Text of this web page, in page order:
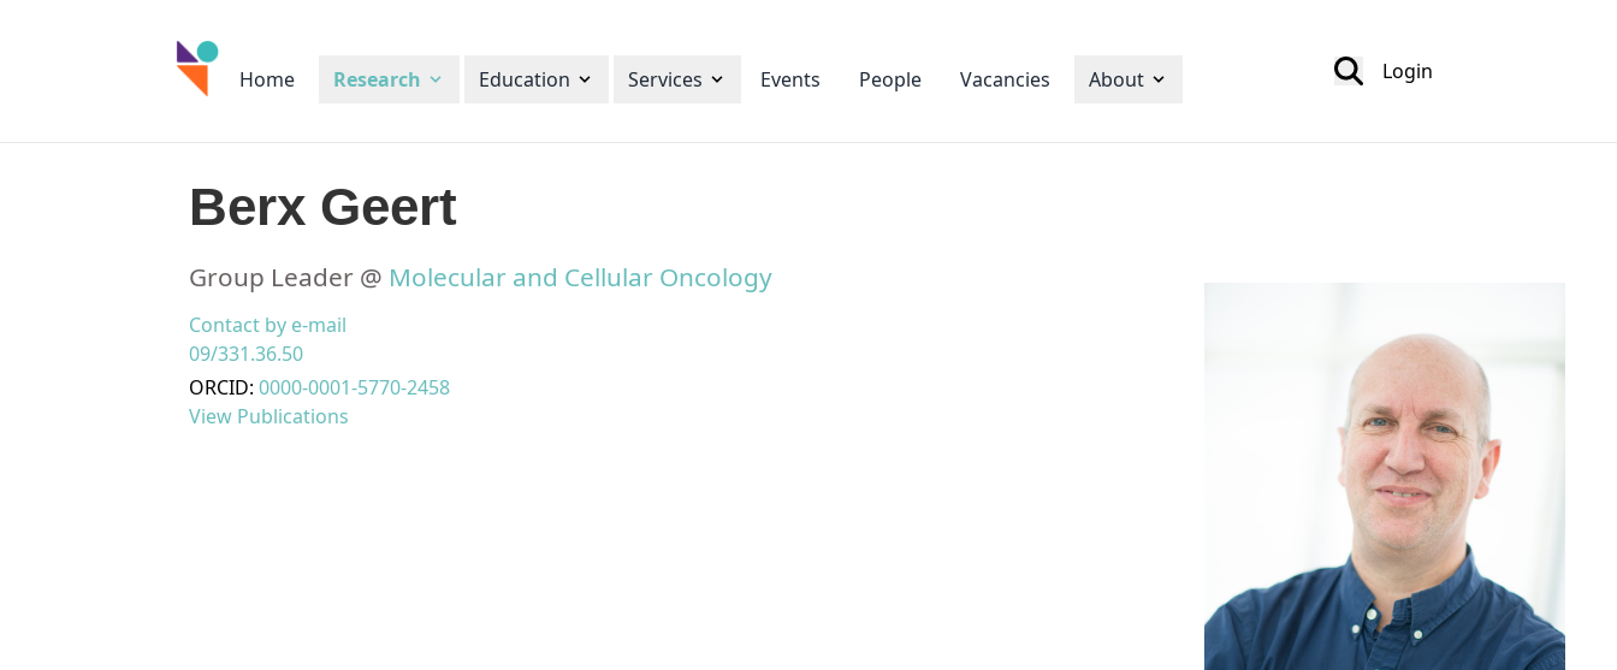
Home Research Education Services Events People Vacancies About Login
Berx Geert
Group Leader @ Molecular and Cellular Oncology
Contact by e-mail
09/331.36.50
ORCID: 0000-0001-5770-2458
View Publications